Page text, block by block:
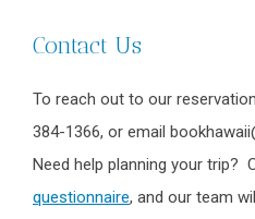
Contact Us
To reach out to our
384-1366, or email
Need help planning your trip?
questionnaire, and our team